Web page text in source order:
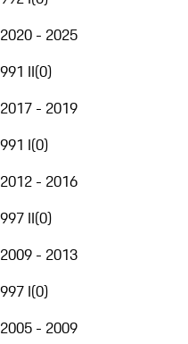
2020 - 2025
991 II(0)
2017 - 2019
991 I(0)
2012 - 2016
997 II(0)
2009 - 2013
997 I(0)
2005 - 2009